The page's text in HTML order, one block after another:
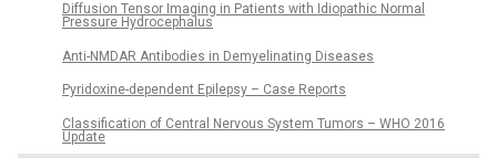
Diffusion Tensor Imaging in Patients with Idiopathic Normal
Pressure Hydrocephalus
Anti-NMDAR Antibodies in Demyelinating Diseases
Pyridoxine-dependent Epilepsy – Case Reports
Classification of Central Nervous System Tumors – WHO 2016
Update